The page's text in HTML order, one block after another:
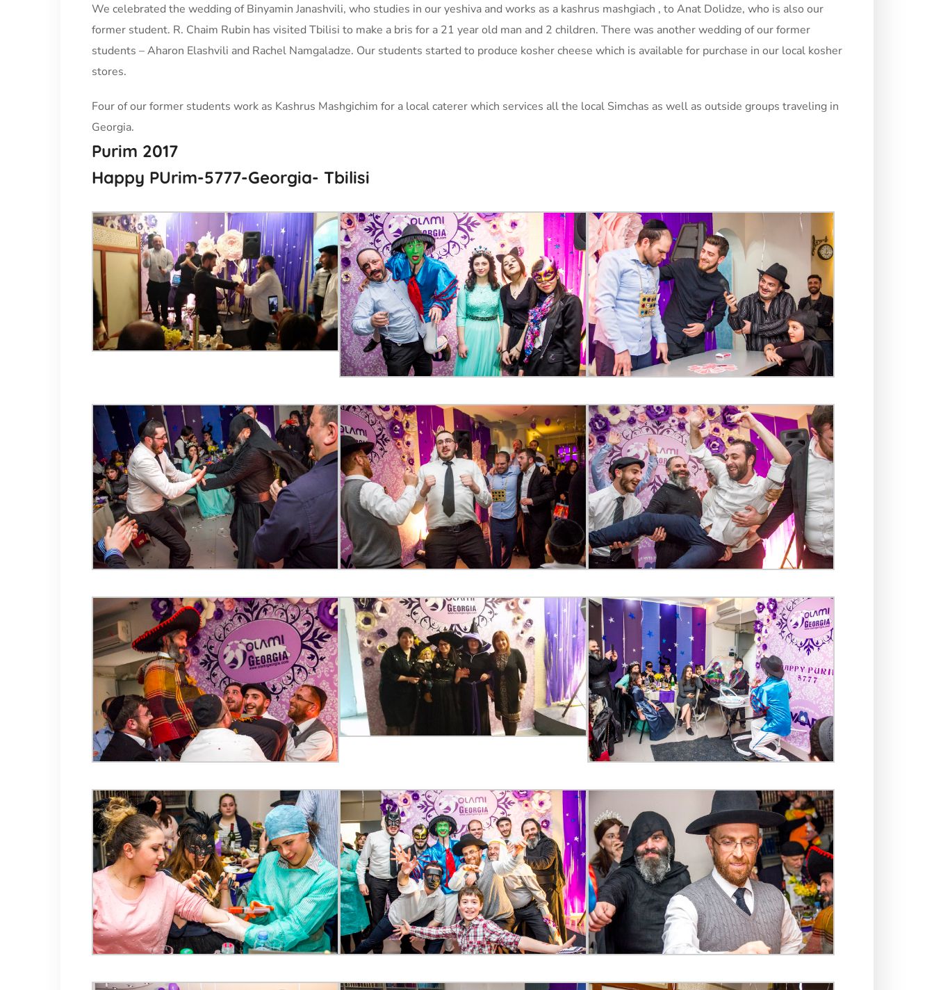
We celebrated the wedding of Binyamin Janashvili, who studies in our yeshiva and works as a kashrus mashgiach , to Anat Dolidze, who is also our
former student. R. Chaim Rubin has visited Tbilisi to make a bris for a 21 year old man and 2 children. There was another wedding of our former
students – Aharon Elashvili and Rachel Namgaladze. Our students started to produce kosher cheese which is available for purchase in our local kosher
stores.
Four of our former students work as Kashrus Mashgichim for a local caterer which services all the local Simchas as well as outside groups traveling in
Georgia.
Purim 2017
Happy PUrim-5777-Georgia- Tbilisi